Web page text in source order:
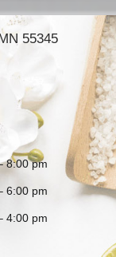
55345
8:00 pm
6:00 pm
4:00 pm